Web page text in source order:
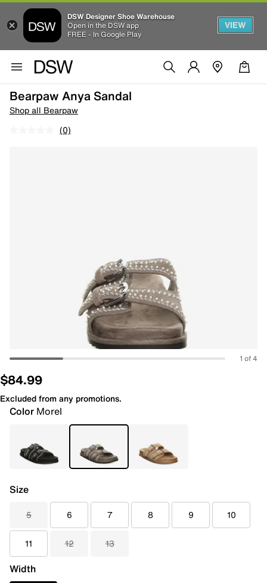
DSW Designer Shoe Warehouse
Open in the DSW app
FREE - In Google Play
VIEW
Bearpaw Anya Sandal
Shop all Bearpaw
(0)
1 of 4
$84.99
Excluded from any promotions.
Color Morel
Size
5 6 7 8 9 10
11 12 13
Width